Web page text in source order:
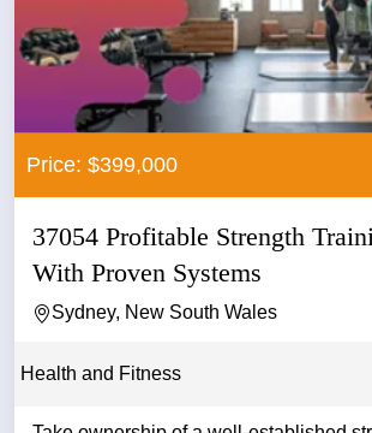
Price: $399,000
37054 Profitable Strength
With Proven Systems
Sydney, New South Wales
Health and Fitness